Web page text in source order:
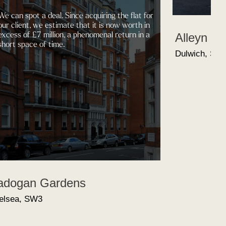
a deal. Since acquiring the flat for
we estimate that it is now worth in
£7 million, a phenomenal return in a
of time.
Gardens
Alleyn Road
Dulwich, SE21